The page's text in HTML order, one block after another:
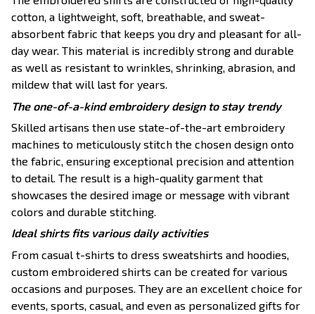
cotton, a lightweight, soft, breathable, and sweat-
absorbent fabric that keeps you dry and pleasant for all-
day wear. This material is incredibly strong and durable
as well as resistant to wrinkles, shrinking, abrasion, and
mildew that will last for years.
The one-of-a-kind embroidery design to stay trendy
Skilled artisans then use state-of-the-art embroidery
machines to meticulously stitch the chosen design onto
the fabric, ensuring exceptional precision and attention
to detail. The result is a high-quality garment that
showcases the desired image or message with vibrant
colors and durable stitching.
Ideal shirts fits various daily activities
From casual t-shirts to dress sweatshirts and hoodies,
custom embroidered shirts can be created for various
occasions and purposes. They are an excellent choice for
events, sports, casual, and even as personalized gifts for